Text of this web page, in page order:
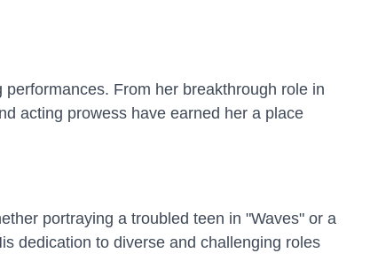
From her breakthrough role in
acting prowess have earned her a place
portraying a troubled teen in "Waves" or a
dedication to diverse and challenging roles